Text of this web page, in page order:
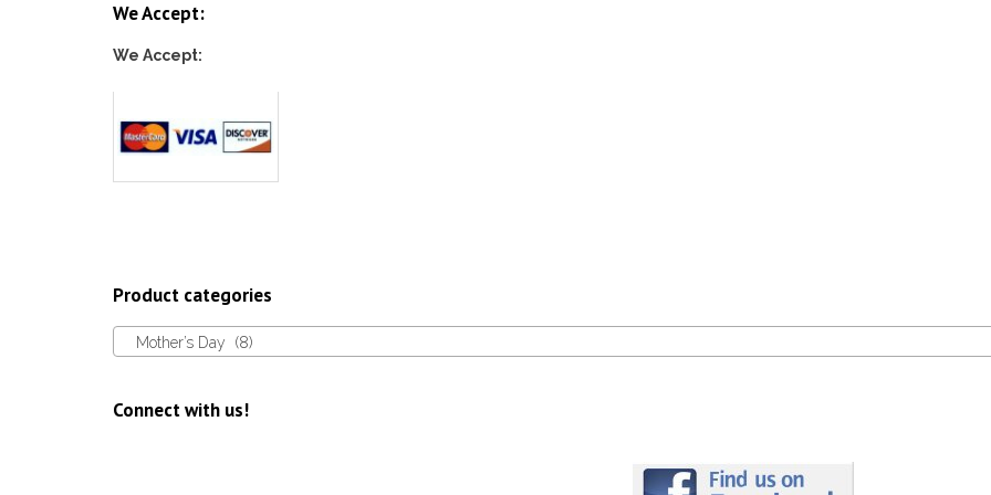
We Accept:
We Accept:
Product categories
Mother’s Day (8)
Connect with us!